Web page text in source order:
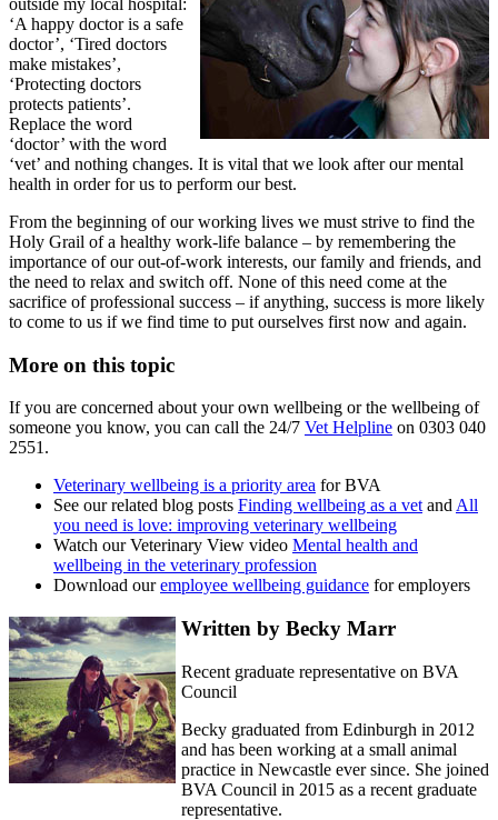
outside my local hospital:
‘A happy doctor is a safe
doctor’, ‘Tired doctors
make mistakes’,
‘Protecting doctors
protects patients’.
Replace the word
‘doctor’ with the word
‘vet’ and nothing changes. It is vital that we look after our mental
health in order for us to perform our best.
From the beginning of our working lives we must strive to find the
Holy Grail of a healthy work-life balance – by remembering the
importance of our out-of-work interests, our family and friends, and
the need to relax and switch off. None of this need come at the
sacrifice of professional success – if anything, success is more likely
to come to us if we find time to put ourselves first now and again.
More on this topic
If you are concerned about your own wellbeing or the wellbeing of
someone you know, you can call the 24/7 Vet Helpline on 0303 040
2551.
Veterinary wellbeing is a priority area for BVA
See our related blog posts Finding wellbeing as a vet and All
you need is love: improving veterinary wellbeing
Watch our Veterinary View video Mental health and
wellbeing in the veterinary profession
Download ouremployee wellbeing guidance for employers
Written by Becky Marr
Recent graduate representative on BVA
Council
Becky graduated from Edinburgh in 2012
and has been working at a small animal
practice in Newcastle ever since. She joined
BVA Council in 2015 as a recent graduate
representative.